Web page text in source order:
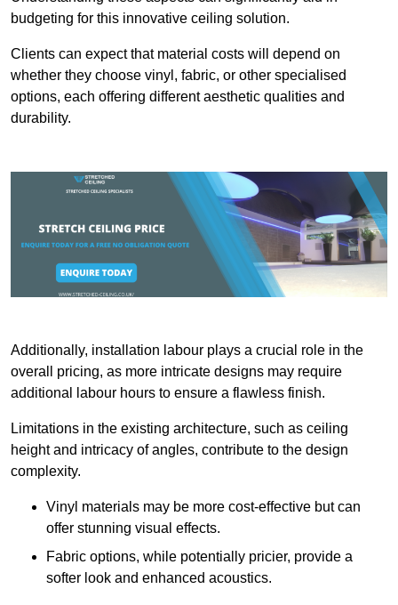
budgeting for this innovative ceiling solution.
Clients can expect that material costs will depend on
whether they choose vinyl, fabric, or other specialised
options, each offering different aesthetic qualities and
durability.
Additionally, installation labour plays a crucial role in the
overall pricing, as more intricate designs may require
additional labour hours to ensure a flawless finish.
Limitations in the existing architecture, such as ceiling
height and intricacy of angles, contribute to the design
complexity.
Vinyl materials may be more cost-effective but can
offer stunning visual effects.
Fabric options, while potentially pricier, provide a
softer look and enhanced acoustics.